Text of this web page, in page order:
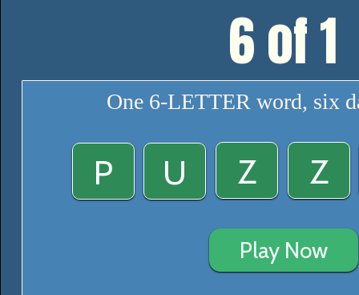
6 of 1
One 6-LETTER word, six
P U Z Z
Play Now